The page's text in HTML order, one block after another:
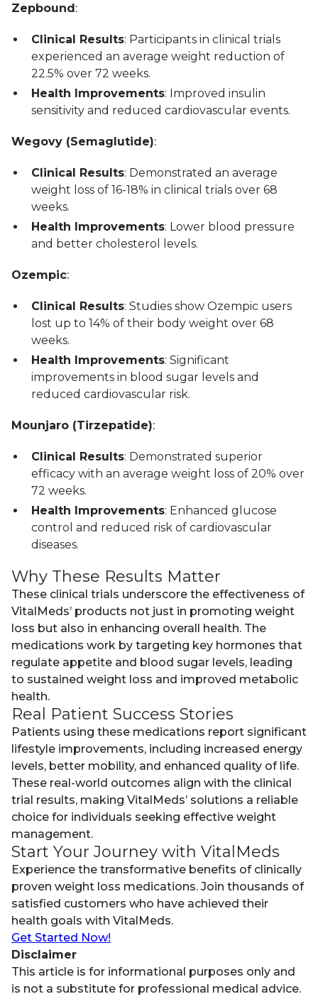
Zepbound:
Clinical Results: Participants in clinical trials
experienced an average weight reduction of
22.5% over 72 weeks.
Health Improvements: Improved insulin
sensitivity and reduced cardiovascular events.
Wegovy (Semaglutide):
Clinical Results: Demonstrated an average
weight loss of 16-18% in clinical trials over 68
weeks.
Health Improvements: Lower blood pressure
and better cholesterol levels.
Ozempic:
Clinical Results: Studies show Ozempic users
lost up to 14% of their body weight over 68
weeks.
Health Improvements: Significant
improvements in blood sugar levels and
reduced cardiovascular risk.
Mounjaro (Tirzepatide):
Clinical Results: Demonstrated superior
efficacy with an average weight loss of 20% over
72 weeks.
Health Improvements: Enhanced glucose
control and reduced risk of cardiovascular
diseases.
Why These Results Matter
These clinical trials underscore the effectiveness of
VitalMeds’ products not just in promoting weight
loss but also in enhancing overall health. The
medications work by targeting key hormones that
regulate appetite and blood sugar levels, leading
to sustained weight loss and improved metabolic
health.
Real Patient Success Stories
Patients using these medications report significant
lifestyle improvements, including increased energy
levels, better mobility, and enhanced quality of life.
These real-world outcomes align with the clinical
trial results, making VitalMeds’ solutions a reliable
choice for individuals seeking effective weight
management.
Start Your Journey with VitalMeds
Experience the transformative benefits of clinically
proven weight loss medications. Join thousands of
satisfied customers who have achieved their
health goals with VitalMeds.
Get Started Now!
Disclaimer
This article is for informational purposes only and
is not a substitute for professional medical advice.